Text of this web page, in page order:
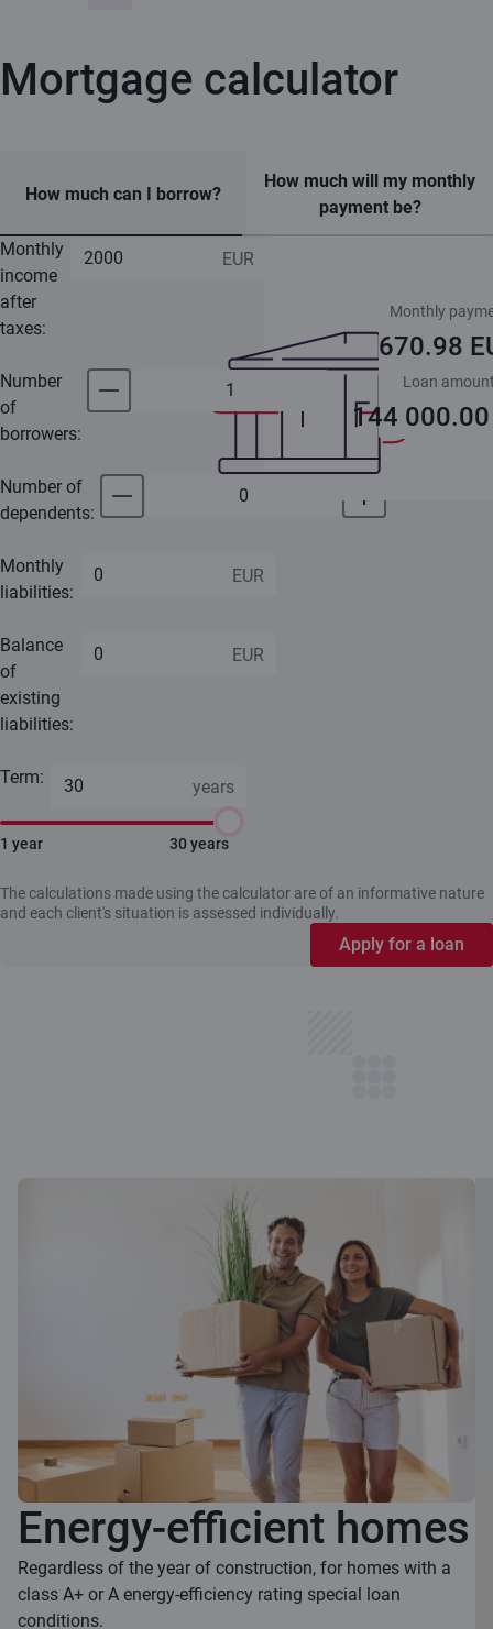
Mortgage calculator
How much can I borrow?
How much will my monthly
payment be?
Monthly
income
after
taxes:
Number
of
borrowers:
Number of
dependents:
Monthly
liabilities:
Balance
of
existing
liabilities:
Term:
1 year 30 years
Monthly
670.98
Loan
144 000.00
The calculations made using the calculator are of an informative nature
and each client's situation is assessed individually.
Apply for a loan
Energy-efficient homes
Regardless of the year of construction, for homes with a
class A+ or A energy-efficiency rating special loan
conditions.